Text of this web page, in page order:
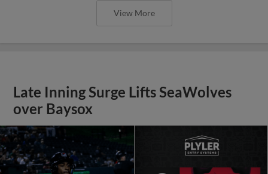
View More
Late Inning Surge Lifts SeaWolves
over Baysox